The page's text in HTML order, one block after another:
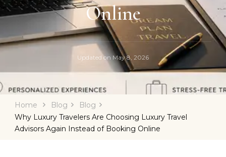
Online
Updated onMay 8, 2026
Home Blog
Blog
Why Luxury Travelers Are Choosing Luxury Travel
Advisors Again Instead of Booking Online